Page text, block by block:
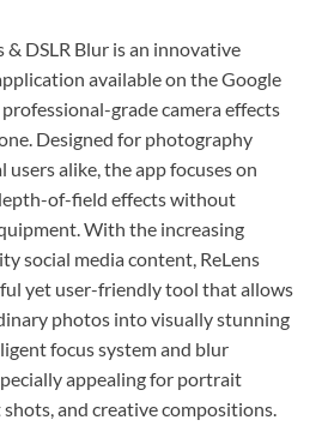
& DSLR Blur is an innovative
available on the Google
grade camera effects
Designed for photography
users alike, the app focuses on
of-field effects without
With the increasing
social media content, ReLens
yet user-friendly tool that allows
photos into visually stunning
focus system and blur
appealing for portrait
and creative compositions.